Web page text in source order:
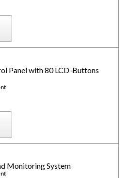
Panel with 80 LCD-Buttons
Monitoring System